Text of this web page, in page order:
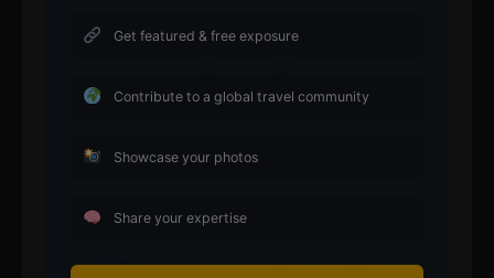
Get featured & free exposure
Contribute to a global travel community
Showcase your photos
Share your expertise